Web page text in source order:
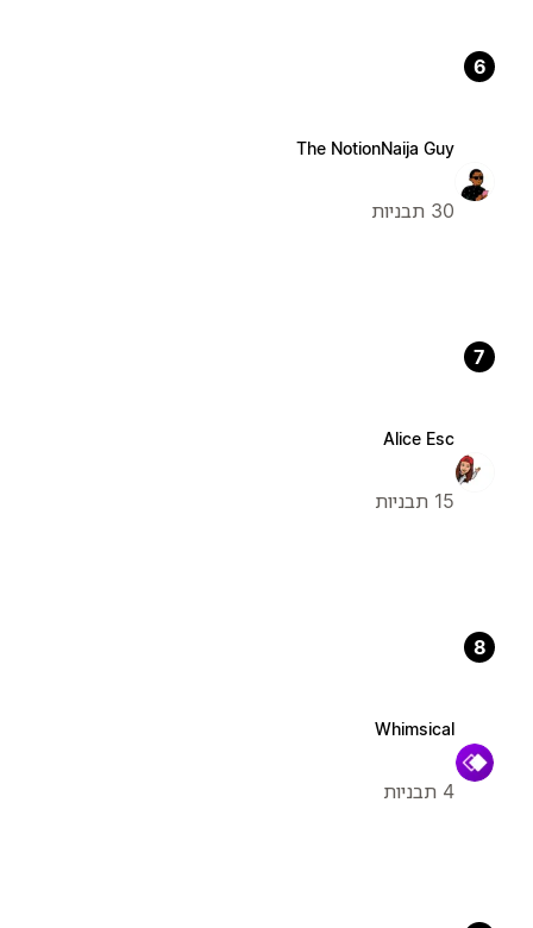
6
The NotionNaija Guy
30 תבניות
7
Alice Esc
15 תבניות
8
Whimsical
4 תבניות